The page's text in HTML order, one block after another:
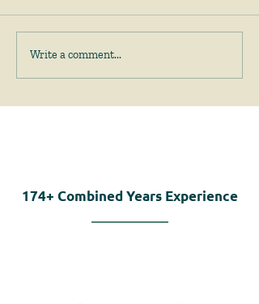
April 2026 News &
Events
Write a comment...
174+ Combined Years Experience